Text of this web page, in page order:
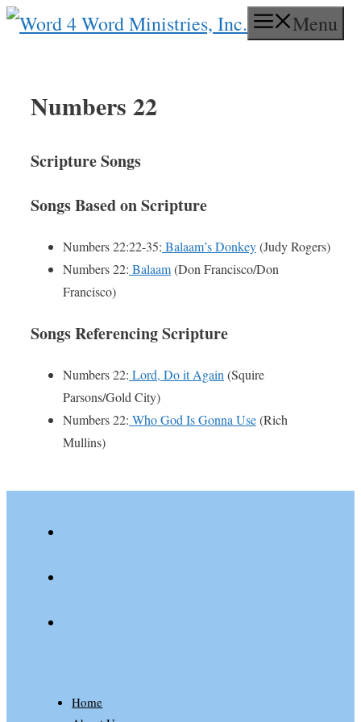
Skip
Menu
Numbers 22
Scripture Songs
Songs Based on Scripture
Numbers 22:22-35: Balaam’s Donkey(Judy Rogers)
Numbers 22: Balaam(Don Francisco/Don
Francisco)
Songs Referencing Scripture
Numbers 22: Lord, Do it Again (Squire
Parsons/Gold City)
Numbers 22: Who God Is Gonna Use(Rich
Mullins)
Home